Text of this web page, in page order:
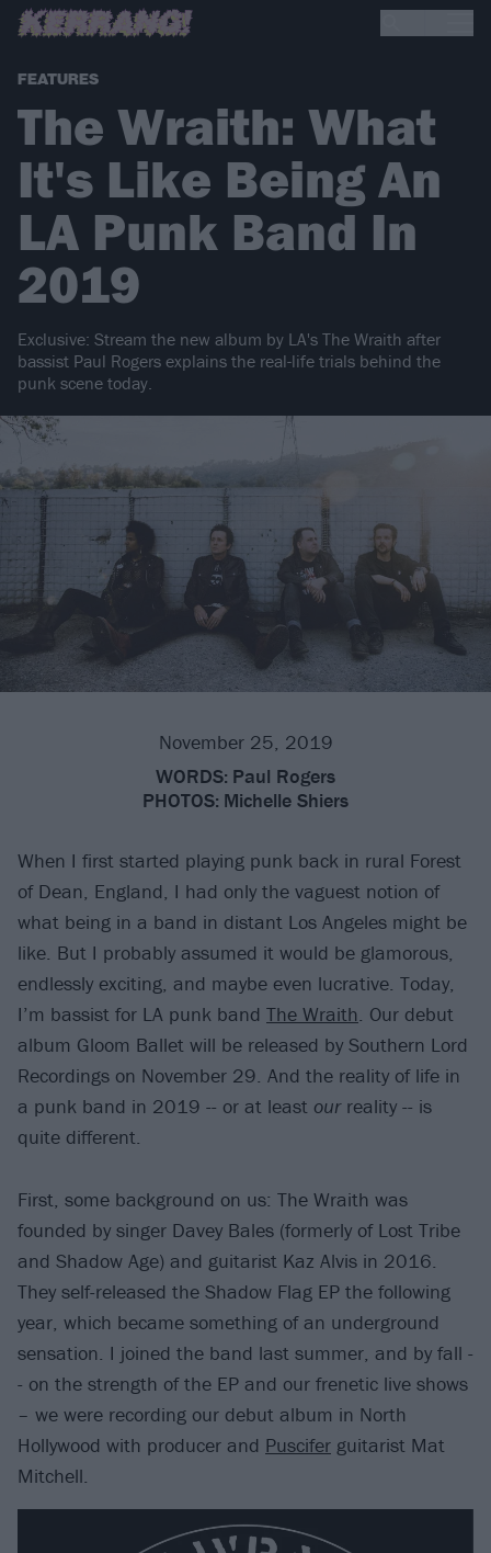
FEATURES
The Wraith: What
It's Like Being An
LA Punk Band In
2019
Exclusive: Stream the new album by LA's The Wraith after
bassist Paul Rogers explains the real-life trials behind the
punk scene today.
November 25, 2019
WORDS: Paul Rogers
PHOTOS: Michelle Shiers
When I first started playing punk back in rural Forest
of Dean, England, I had only the vaguest notion of
what being in a band in distant Los Angeles might be
like. But I probably assumed it would be glamorous,
endlessly exciting, and maybe even lucrative. Today,
I’m bassist for LA punk band The Wraith. Our debut
album Gloom Ballet will be released by Southern Lord
Recordings on November 29. And the reality of life in
a punk band in 2019 -- or at least ourreality -- is
quite different.
First, some background on us: The Wraith was
founded by singer Davey Bales (formerly of Lost Tribe
and Shadow Age) and guitarist Kaz Alvis in 2016.
They self-released the Shadow Flag EP the following
year, which became something of an underground
sensation. I joined the band last summer, and by fall -
- on the strength of the EP and our frenetic live shows
– we were recording our debut album in North
Hollywood with producer and Puscifer guitarist Mat
Mitchell.